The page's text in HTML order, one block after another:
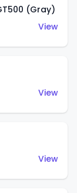
(Gray)
View
View
View